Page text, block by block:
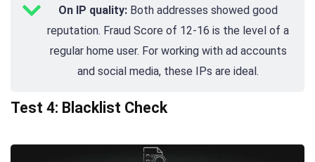
On IP quality: Both addresses showed good
reputation. Fraud Score of 12-16 is the level of a
regular home user. For working with ad accounts
and social media, these IPs are ideal.
Test 4: Blacklist Check